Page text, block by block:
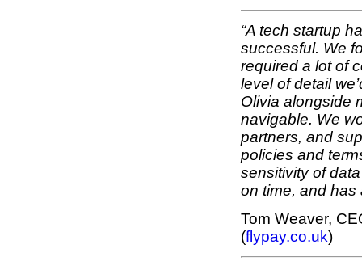
“A tech startup
successful. We
required a lot of
level of detail
Olivia alongside
navigable. We
partners, and
policies and
sensitivity of
on time, and has
Tom Weaver,
(flypay.co.uk)